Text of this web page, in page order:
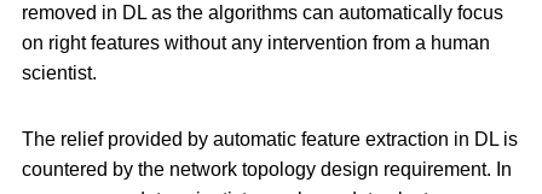
removed in DL as the algorithms can automatically focus
on right features without any intervention from a human
scientist.
The relief provided by automatic feature extraction in DL is
countered by the network topology design requirement. In